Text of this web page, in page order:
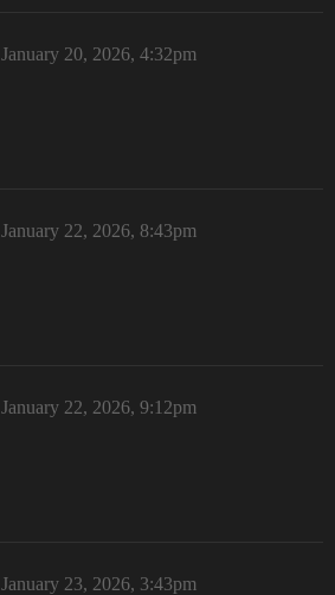
January 20, 2026, 4:32pm
January 22, 2026, 8:43pm
January 22, 2026, 9:12pm
January 23, 2026, 3:43pm